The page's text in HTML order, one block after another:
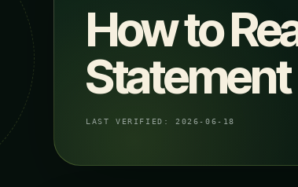
How to
Statement
LAST VERIFIED: 2026-06-18